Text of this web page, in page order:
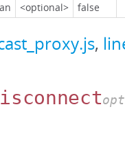
<optional> false
,
opt